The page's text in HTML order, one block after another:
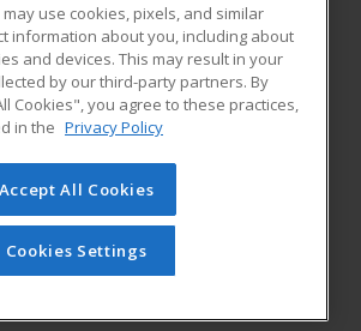
RESOURCES
Student Blog
division of Cengage Learning. All rights
on this site cannot be reproduced or
you have obtained prior written
Cengage Learning.Privacy Policy
use cookies, pixels, and similar
information about you, including about
and devices. This may result in your
by our third-party partners. By
Cookies", you agree to these practices,
in the Privacy Policy
Accept All Cookies
Cookies Settings